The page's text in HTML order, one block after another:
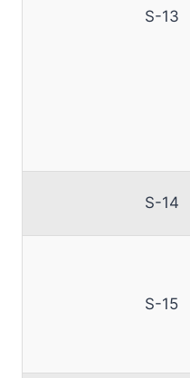
S-13
S-14
S-15